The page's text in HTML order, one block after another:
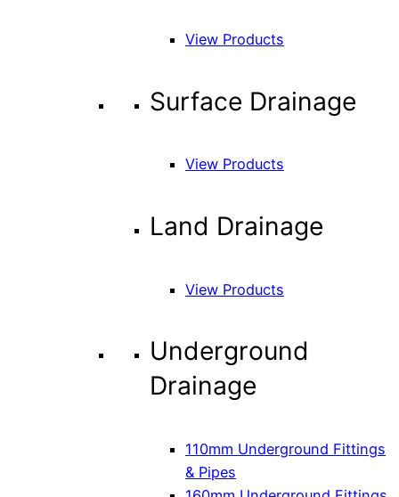
View Products
Surface Drainage
View Products
Land Drainage
View Products
Underground
Drainage
110mm Underground Fittings
& Pipes